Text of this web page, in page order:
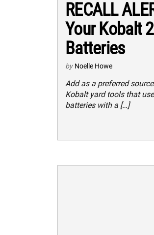
RECALL
Your Kobalt
Batteries
by Noelle Howe
Add as a preferred
Kobalt yard tools that
batteries with a […]